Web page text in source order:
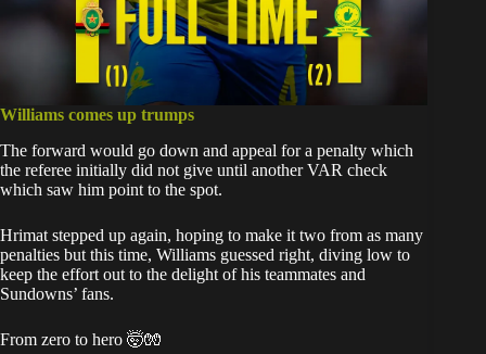
Williams comes up trumps
The forward would go down and appeal for a penalty which
the referee initially did not give until another VAR check
which saw him point to the spot.
Hrimat stepped up again, hoping to make it two from as many
penalties but this time, Williams guessed right, diving low to
keep the effort out to the delight of his teammates and
Sundowns’ fans.
From zero to hero 🤯🧤